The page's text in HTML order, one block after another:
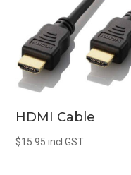
HDMI Cable
$15.95 incl GST